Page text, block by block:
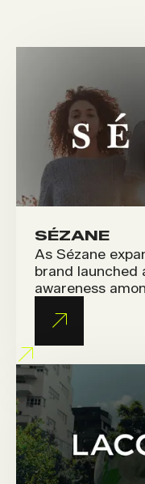
SÉZANE
As Sézane
brand launched
awareness
French art de